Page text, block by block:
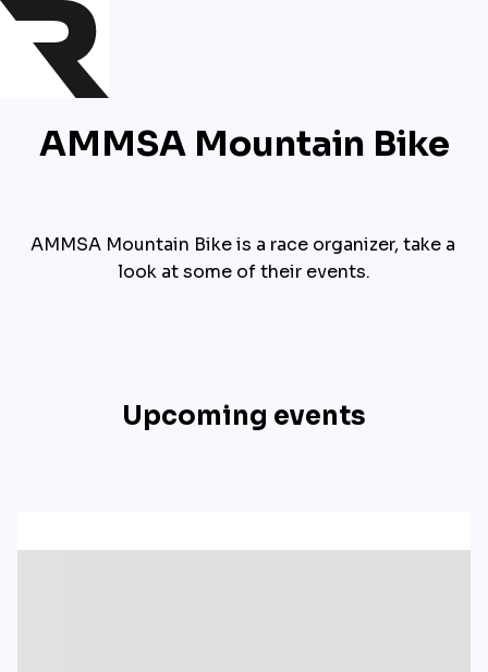
AMMSA Mountain Bike
AMMSA Mountain Bike is a race organizer, take a
look at some of their events.
Upcoming events